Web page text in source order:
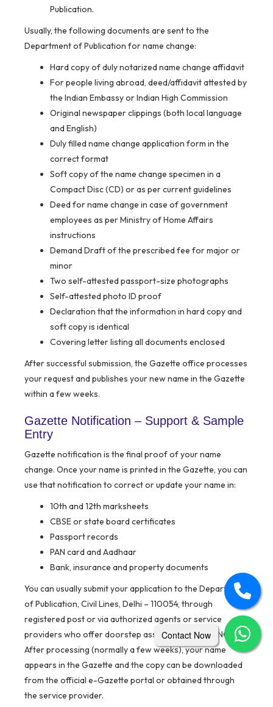
Publication.
Usually, the following documents are sent to the
Department of Publication for name change:
Hard copy of duly notarized name change affidavit
For people living abroad, deed/affidavit attested by
the Indian Embassy or Indian High Commission
Original newspaper clippings (both local language
and English)
Duly filled name change application form in the
correct format
Soft copy of the name change specimen in a
Compact Disc (CD) or as per current guidelines
Deed for name change in case of government
employees as per Ministry of Home Affairs
instructions
Demand Draft of the prescribed fee for major or
minor
Two self-attested passport-size photographs
Self-attested photo ID proof
Declaration that the information in hard copy and
soft copy is identical
Covering letter listing all documents enclosed
After successful submission, the Gazette office processes
your request and publishes your new name in the Gazette
within a few weeks.
Gazette Notification – Support & Sample
Entry
Gazette notification is the final proof of your name
change. Once your name is printed in the Gazette, you can
use that notification to correct or update your name in:
10th and 12th marksheets
CBSE or state board certificates
Passport records
PAN card and Aadhaar
Bank, insurance and property documents
You can usually submit your application to the Department
of Publication, Civil Lines, Delhi – 110054, through
registered post or via authorized agents or service
providers who offer doorstep assistance in Delhi/NCR.
After processing (normally a few weeks), your name
appears in the Gazette and the copy can be downloaded
from the official e-Gazette portal or obtained through
the service provider.
Contact Now